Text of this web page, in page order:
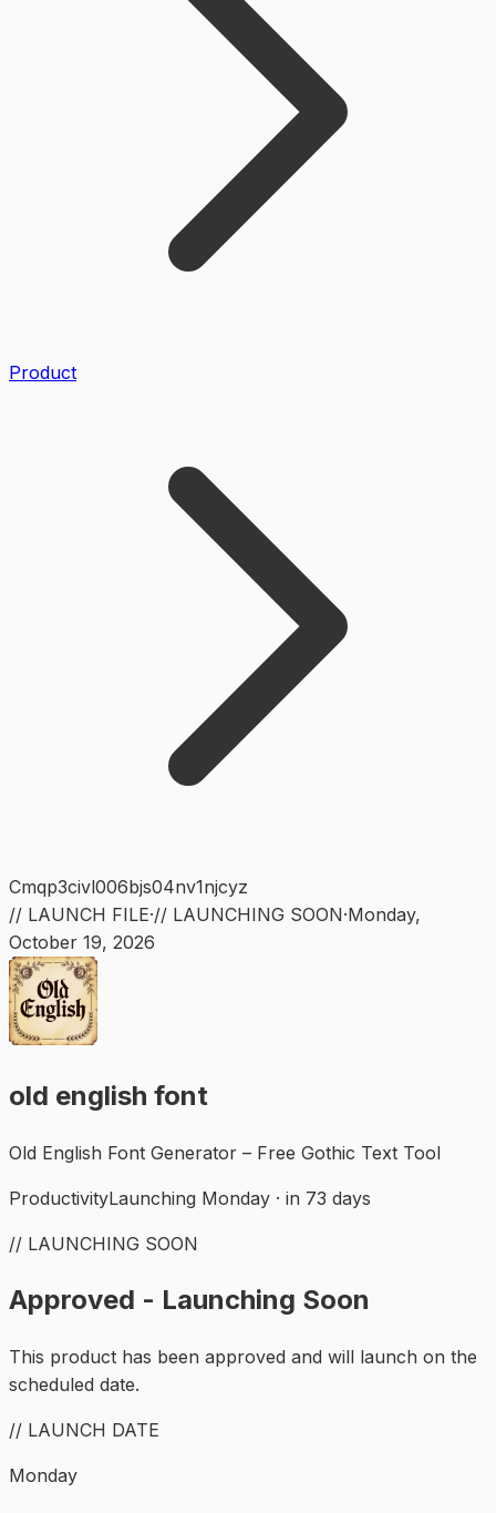
Product
Cmqp3civl006bjs04nv1njcyz
// LAUNCH FILE·// LAUNCHING SOON·Monday,
October 19, 2026
old english font
Old English Font Generator – Free Gothic Text Tool
ProductivityLaunching Monday · in 73 days
// LAUNCHING SOON
Approved - Launching Soon
This product has been approved and will launch on the
scheduled date.
// LAUNCH DATE
Monday